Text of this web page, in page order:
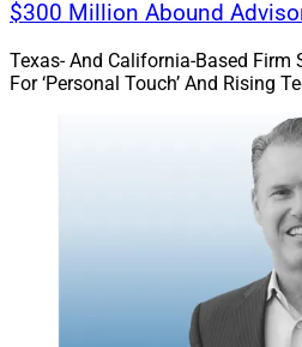
states.
$300 Million Abound
Texas- And California-Based Firm
For ‘Personal Touch’ And Rising